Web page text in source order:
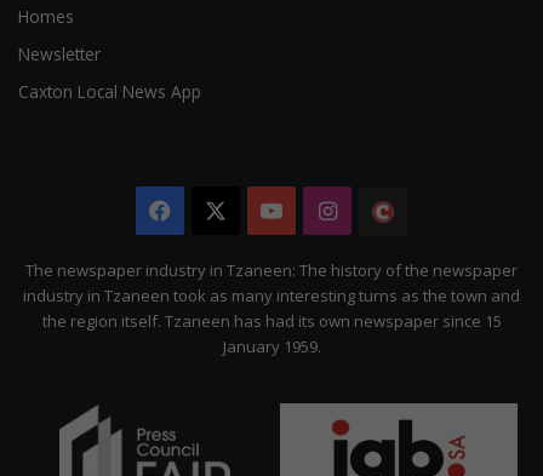
Homes
Newsletter
Caxton Local News App
Facebook YouTubeInstagram
Citizen
The newspaper industry in Tzaneen: The history of the newspaper
industry in Tzaneen took as many interesting turns as the town and
the region itself. Tzaneen has had its own newspaper since 15
January 1959.